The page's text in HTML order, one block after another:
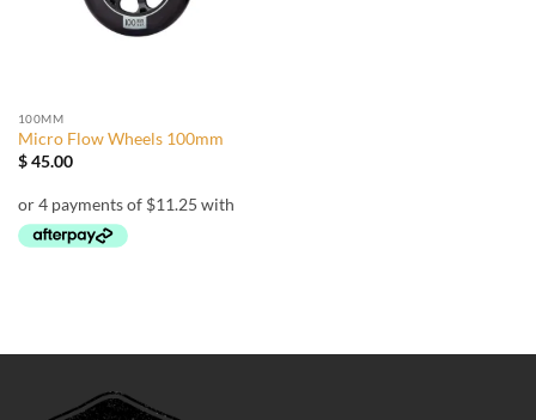
100MM
Micro Flow Wheels 100mm
$45.00